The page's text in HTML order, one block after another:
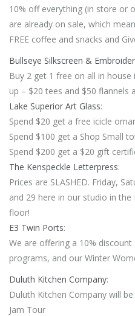
10% off everything (in store or
are already on sale, which
FREE coffee and snacks and
Bullseye Silkscreen &
Buy 2 get 1 free on all in
up – $20 tees and $50 flannels
Lake Superior Art Glass:
Spend $20 get a free icicle
Spend $100 get a Shop Small
Spend $200 get a $20 gift
The Kenspeckle Letterpress:
Prices are SLASHED. Friday,
and 29 here in our studio in
floor!
E3 Twin Ports:
We are offering a 10%
programs, and our Winter
Duluth Kitchen Company:
Duluth Kitchen Company will
Jam Tour